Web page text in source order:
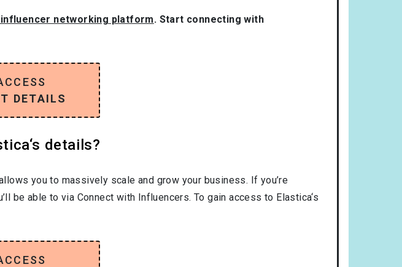
networking platform. Start connecting with
DETAILS
details?
you to massively scale and grow your business. If you’re
be able to via Connect with Influencers. To gain access to Elastica‘s